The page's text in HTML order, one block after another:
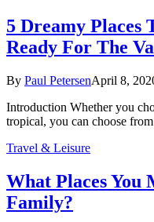
5 Dreamy Places
Ready For The
By Paul PetersenApril 8,
Introduction Whether you
tropical, you can choose
Travel & Leisure
What Places
Family?